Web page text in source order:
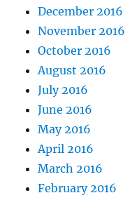
December 2016
November 2016
October 2016
August 2016
July 2016
June 2016
May 2016
April 2016
March 2016
February 2016